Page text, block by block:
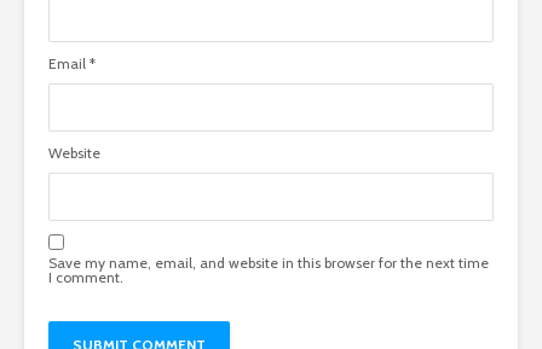
Email *
Website
Save my name, email, and website in this browser for the next time
I comment.